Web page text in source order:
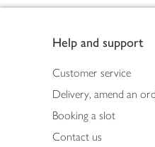
Help and support
Customer service
Delivery, amend an
Booking a slot
Contact us